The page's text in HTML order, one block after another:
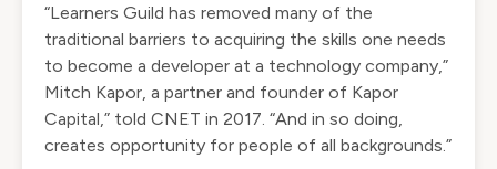
“Learners Guild has removed many of the
traditional barriers to acquiring the skills one needs
to become a developer at a technology company,”
Mitch Kapor, a partner and founder of Kapor
Capital,” told CNET in 2017. “And in so doing,
creates opportunity for people of all backgrounds.”